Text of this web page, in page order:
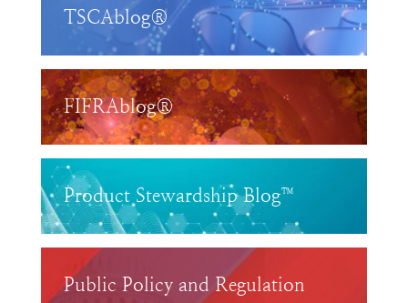
TSCAblog®
FIFRAblog®
Product Stewardship Blog™
Public Policy and Regulation